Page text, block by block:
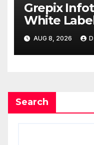
Grepix
White
Business
Demand
AUG 8, 2026
Search